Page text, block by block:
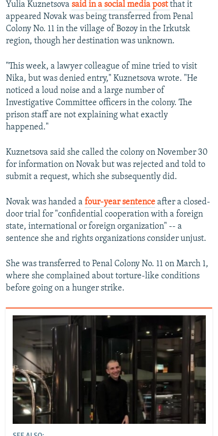
Yulia Kuznetsova said in a social media postthat it
appeared Novak was being transferred from Penal
Colony No. 11 in the village of Bozoy in the Irkutsk
region, though her destination was unknown.
"This week, a lawyer colleague of mine tried to visit
Nika, but was denied entry," Kuznetsova wrote. "He
noticed a loud noise and a large number of
Investigative Committee officers in the colony. The
prison staff are not explaining what exactly
happened."
Kuznetsova said she called the colony on November 30
for information on Novak but was rejected and told to
submit a request, which she subsequently did.
Novak was handed a four-year sentence after a closed-
door trial for "confidential cooperation with a foreign
state, international or foreign organization" -- a
sentence she and rights organizations consider unjust.
She was transferred to Penal Colony No. 11 on March 1,
where she complained about torture-like conditions
before going on a hunger strike.